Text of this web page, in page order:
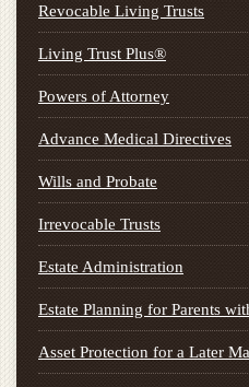
Revocable Living Trusts
Living Trust Plus®
Powers of Attorney
Advance Medical Directives
Wills and Probate
Irrevocable Trusts
Estate Administration
Estate Planning for Parents
Asset Protection for a Later